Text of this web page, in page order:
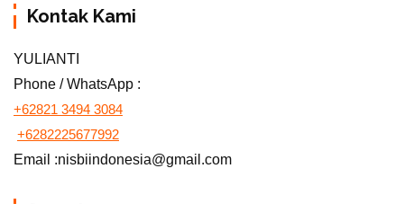
Kontak Kami
YULIANTI
Phone / WhatsApp :
+62821 3494 3084
+6282225677992
Email :nisbiindonesia@gmail.com